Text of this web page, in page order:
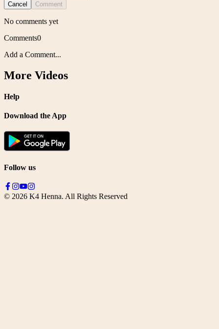
Cancel Comment
No comments yet
Comments0
Add a Comment...
More Videos
Help
Download the App
Follow us
© 2026 K4 Henna. All Rights Reserved